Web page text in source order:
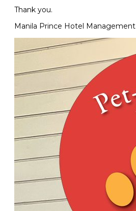
Thank you.
Manila Prince Hotel Management